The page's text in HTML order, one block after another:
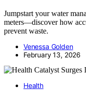
Jumpstart your water
meters—discover how
prevent waste.
Venessa Golden
February 13, 2026
Health